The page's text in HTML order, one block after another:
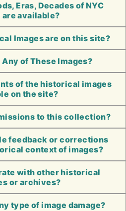
Eras, Decades of NYC
available?
Images are on this site?
Any of These Images?
of the historical images
on the site?
to this collection?
feedback or corrections
context of images?
with other historical
or archives?
type of image damage?